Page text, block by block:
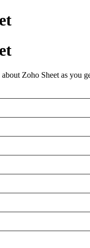
Zoho Sheet as you